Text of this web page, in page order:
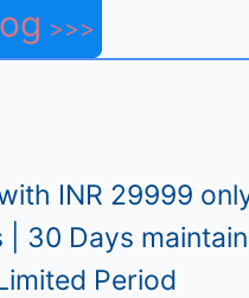
INR 29999
30 Days
Period